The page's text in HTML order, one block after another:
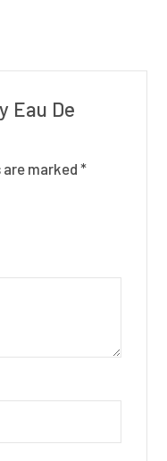
Eau De
are marked*